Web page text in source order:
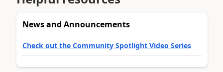
News and Announcements
Check out the Community Spotlight Video Series